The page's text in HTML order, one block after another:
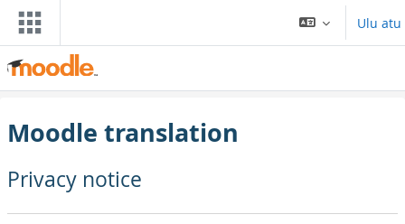
Skip to main content
Ulu atu
Moodle translation
Privacy notice